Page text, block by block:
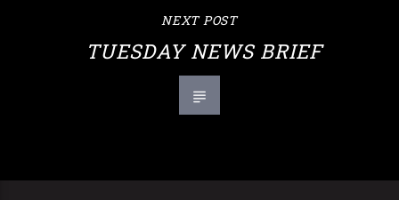
NEXT POST
TUESDAY NEWS BRIEF